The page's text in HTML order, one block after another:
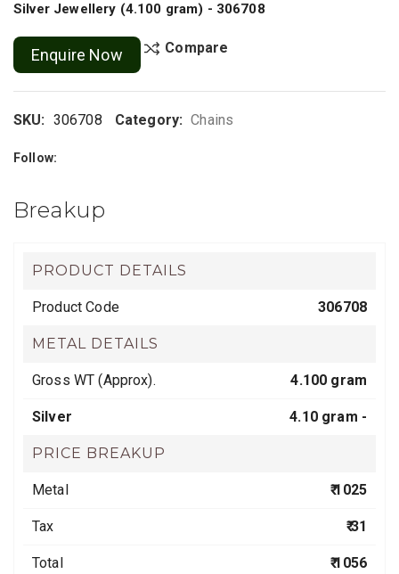
Silver Jewellery (4.100 gram) - 306708
Enquire Now Compare
SKU: 306708 Category: Chains
Follow:
Breakup
PRODUCT DETAILS
Product Code 306708
METAL DETAILS
Gross WT (Approx). 4.100 gram
Silver 4.10 gram -
PRICE BREAKUP
Metal ₹ 1025
Tax ₹ 31
Total ₹ 1056